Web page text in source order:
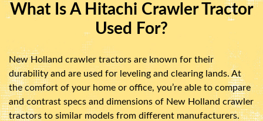
What Is A Hitachi Crawler Tractor
Used For?
New Holland crawler tractors are known for their
durability and are used for leveling and clearing lands. At
the comfort of your home or office, you’re able to compare
and contrast specs and dimensions of New Holland crawler
tractors to similar models from different manufacturers.